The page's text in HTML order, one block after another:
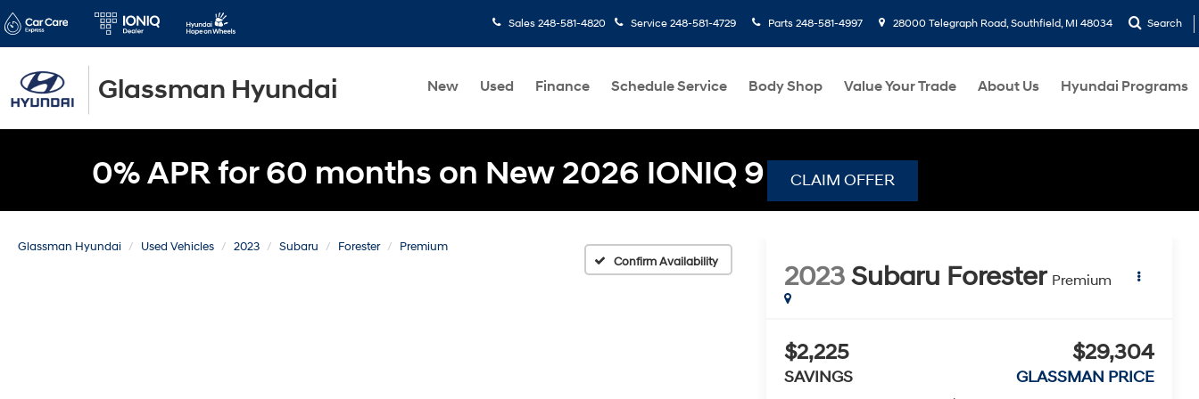
Glassman Hyundai
Sales 248-581-4820 Service 248-581-4729 Parts 248-581-4997 28000 Telegraph Road, Southfield, MI 48034 Search
New Used Finance Schedule Service Body Shop Value Your Trade About Us Hyundai Programs
0% APR for 60 months on New 2026 IONIQ 9 CLAIM OFFER
Glassman Hyundai Used Vehicles 2023 Subaru Forester
Premium
Confirm Availability
2023Subaru Forester Premium
$2,225
SAVINGS
$29,304
GLASSMAN PRICE